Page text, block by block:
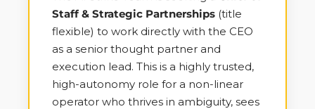
Staff & Strategic Partnerships (title
flexible) to work directly with the CEO
as a senior thought partner and
execution lead. This is a highly trusted,
high-autonomy role for a non-linear
operator who thrives in ambiguity, sees